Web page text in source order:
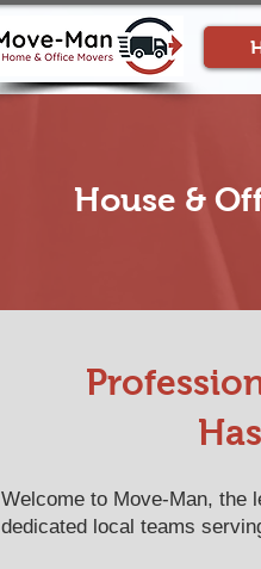
House &
Welcome to Move-Man, the
dedicated local teams